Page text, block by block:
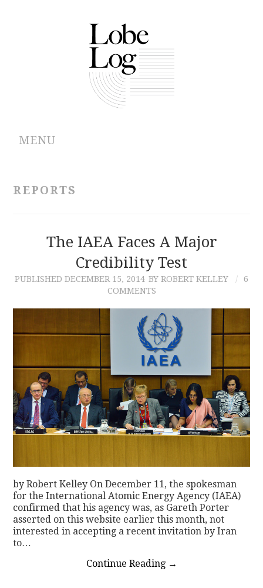
MENU
CONTRIBUTIONS
REPORTS
The IAEA Faces A Major
Credibility Test
PUBLISHED DECEMBER 15, 2014 BY ROBERT KELLEY
6
COMMENTS
by Robert Kelley On December 11, the spokesman
for the International Atomic Energy Agency (IAEA)
confirmed that his agency was, as Gareth Porter
asserted on this website earlier this month, not
interested in accepting a recent invitation by Iran
to…
Continue Reading →